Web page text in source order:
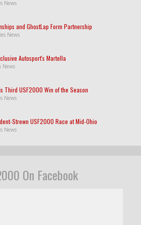
News
and GhostLap Form Partnership
News
Autosport's Martella
News
Third USF2000 Win of the Season
News
Strewn USF2000 Race at Mid-Ohio
News
On Facebook